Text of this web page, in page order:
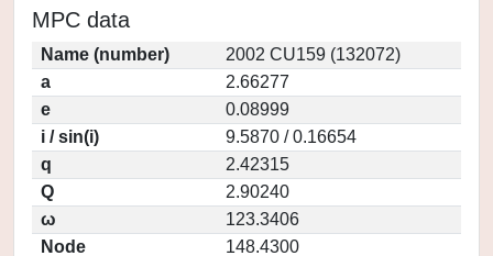
MPC data
Name (number)
2002 CU159 (132072)
a
2.66277
e
0.08999
i / sin(i)
9.5870 / 0.16654
q
2.42315
Q
2.90240
ω
123.3406
Node
148.4300